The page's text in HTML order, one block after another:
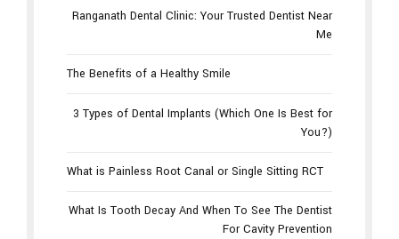
Ranganath Dental Clinic: Your Trusted Dentist Near
Me
The Benefits of a Healthy Smile
3 Types of Dental Implants (Which One Is Best for
You?)
What is Painless Root Canal or Single Sitting RCT
What Is Tooth Decay And When To See The Dentist
For Cavity Prevention